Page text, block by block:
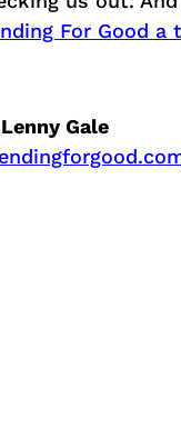
For Good a
Gale